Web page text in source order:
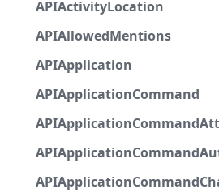
APIActivityLocation
APIAllowedMentions
APIApplication
APIApplicationCommand